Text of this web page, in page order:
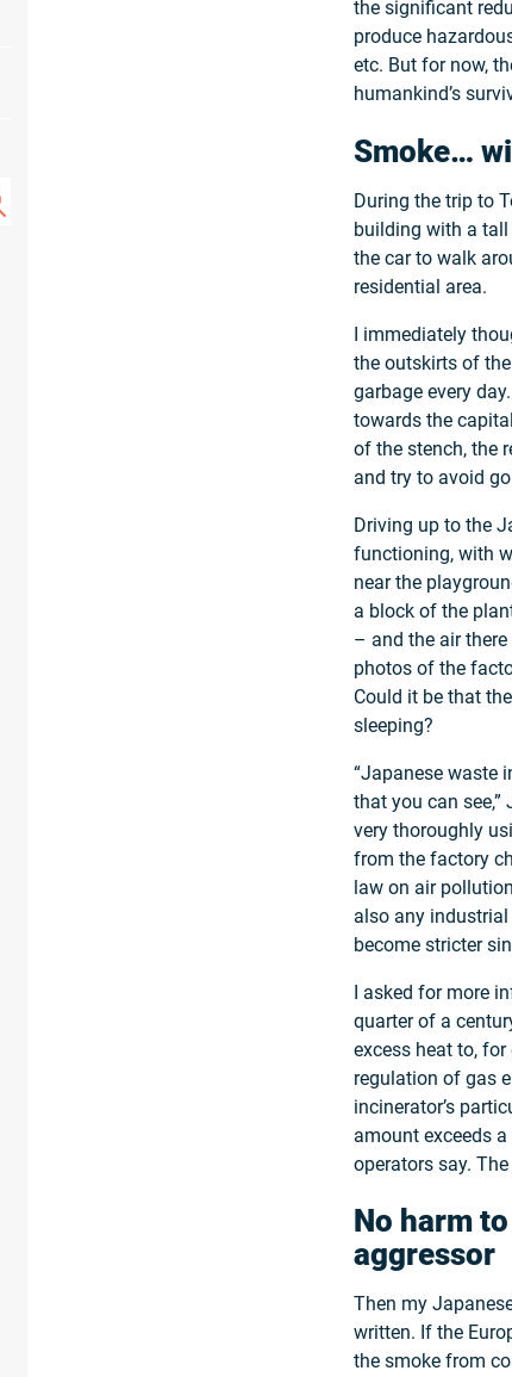
the significant
produce
etc. But for now,
humankind’s
Smoke…
During the trip to
building with a tall
the car to walk
residential area.
I immediately
the outskirts of
garbage every
towards the
of the stench, the
and try to avoid
Driving up to the
functioning, with
near the
a block of the
– and the air
photos of the
Could it be that
sleeping?
“Japanese waste
that you can
very thoroughly
from the factory
law on air
also any
become stricter
I asked for more
quarter of a
excess heat to,
regulation of gas
incinerator’s
amount exceeds
operators say.
No harm
aggressor
Then my
written. If the
the smoke from